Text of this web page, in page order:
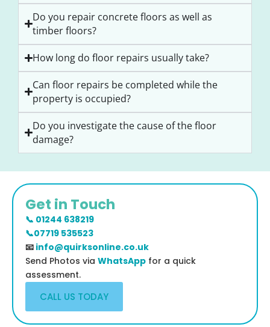
Do you repair concrete floors as well as
timber floors?
How long do floor repairs usually take?
Can floor repairs be completed while the
property is occupied?
Do you investigate the cause of the floor
damage?
Get in Touch
📞 01244 638219
📞07719 535523
📧 info@quirksonline.co.uk
Send Photos via WhatsApp for a quick
assessment.
CALL US TODAY